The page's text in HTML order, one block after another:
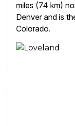
miles (74 km)
Denver and is
Colorado.